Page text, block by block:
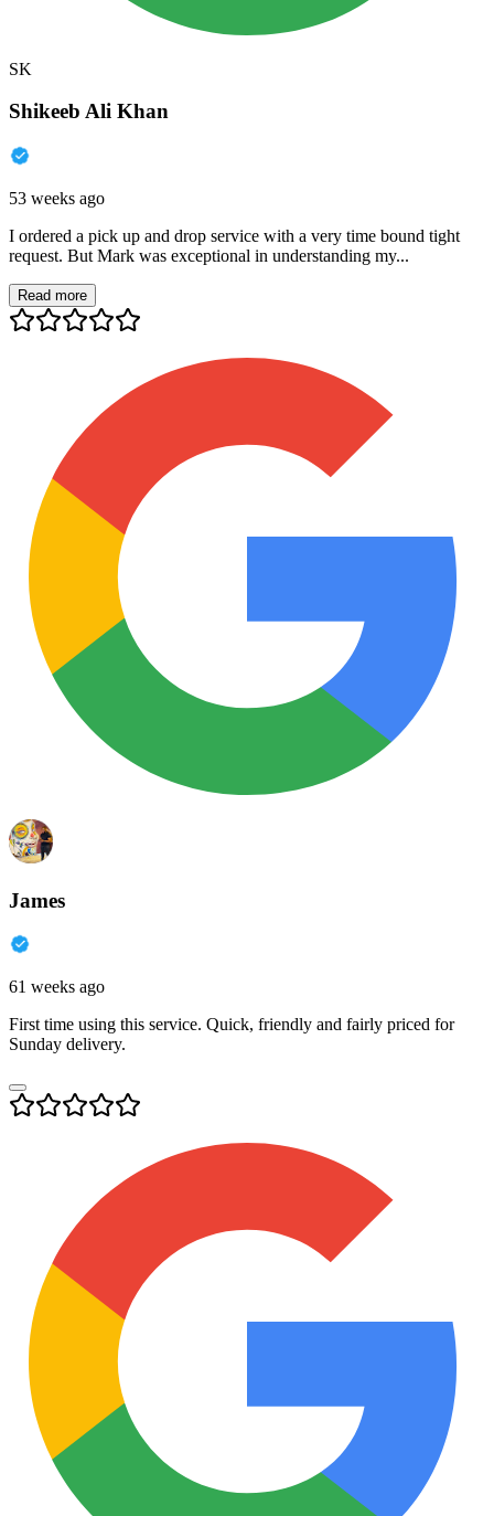
SK
Shikeeb Ali Khan
53 weeks ago
I ordered a pick up and drop service with a very time bound tight
request. But Mark was exceptional in understanding my...
Read more
James
61 weeks ago
First time using this service. Quick, friendly and fairly priced for
Sunday delivery.